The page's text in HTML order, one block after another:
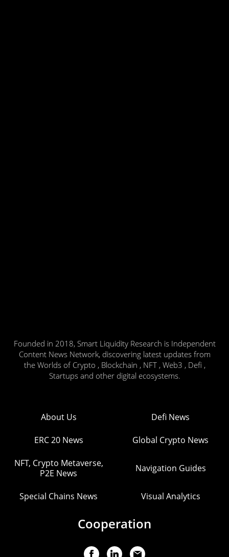
Founded in 2018, Smart Liquidity Research is Independent
Content News Network, discovering latest updates from
the Worlds of Crypto , Blockchain , NFT , Web3 , Defi ,
Startups and other digital ecosystems.
About Us Defi News
ERC 20 News Global Crypto News
NFT, Crypto Metaverse,
P2E News
Navigation Guides
Special Chains News Visual Analytics
Cooperation